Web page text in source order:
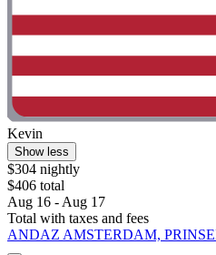
Kevin
Show less
$304 nightly
$406 total
Aug 16 - Aug 17
Total with taxes and fees
ANDAZ AMSTERDAM,